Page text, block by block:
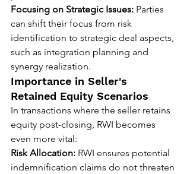
Focusing on Strategic Issues: Parties
can shift their focus from risk
identification to strategic deal aspects,
such as integration planning and
synergy realization.
Importance in Seller's
Retained Equity Scenarios
In transactions where the seller retains
equity post-closing, RWI becomes
even more vital:
Risk Allocation: RWI ensures potential
indemnification claims do not threaten